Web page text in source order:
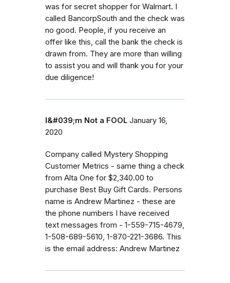
was for secret shopper for Walmart. I
called BancorpSouth and the check was
no good. People, if you receive an
offer like this, call the bank the check is
drawn from. They are more than willing
to assist you and will thank you for your
due diligence!
I&#039;m Not a FOOL January 16,
2020
Company called Mystery Shopping
Customer Metrics - same thing a check
from Alta One for $2,340.00 to
purchase Best Buy Gift Cards. Persons
name is Andrew Martinez - these are
the phone numbers I have received
text messages from - 1-559-715-4679,
1-508-689-5610, 1-870-221-3686. This
is the email address: Andrew Martinez